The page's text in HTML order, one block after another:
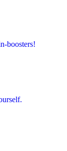
boosters!